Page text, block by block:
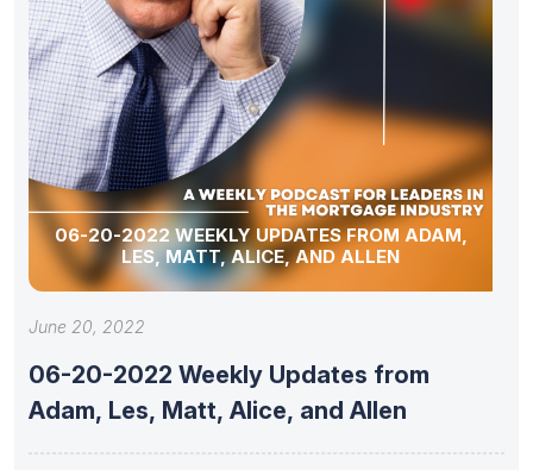
06-20-2022 WEEKLY UPDATES FROM ADAM,
LES, MATT, ALICE, AND ALLEN
June 20, 2022
06-20-2022 Weekly Updates from
Adam, Les, Matt, Alice, and Allen